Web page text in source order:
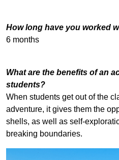
How long have you worked
6 months
What are the benefits of an
students?
When students get out of the
adventure, it gives them the
shells, as well as self-
breaking boundaries.